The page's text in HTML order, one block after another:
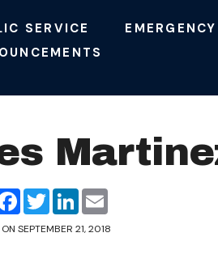
SERVICE
Facebook
TwitterLinkedIn
SEPTEMBER 21, 2018